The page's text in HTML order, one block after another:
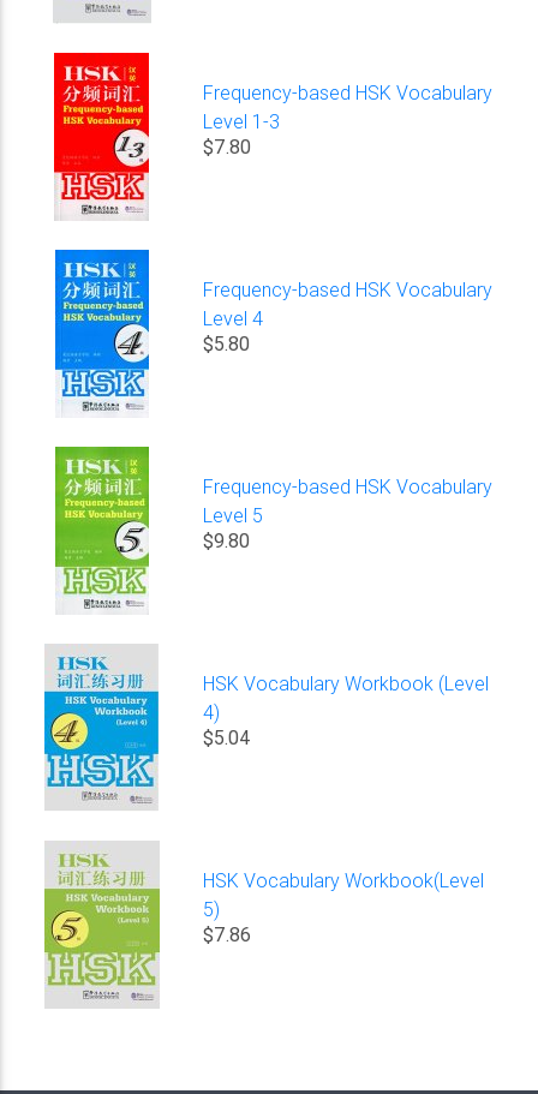
Frequency-based HSK Vocabulary
Level 1-3
$7.80
Frequency-based HSK Vocabulary
Level 4
$5.80
Frequency-based HSK Vocabulary
Level 5
$9.80
HSK Vocabulary Workbook (Level
4)
$5.04
HSK Vocabulary Workbook(Level
5)
$7.86